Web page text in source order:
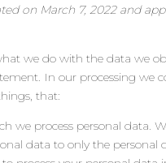
on March 7, 2022 and
we do with the data we
In our processing we
that:
we process personal data.
data to only the personal